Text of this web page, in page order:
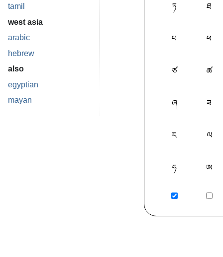
tamil
west asia
arabic
hebrew
also
egyptian
mayan
ཏ ཐ
པ ཕ
ཙ ཚ
ཞ ཟ
ར ལ
ཧ ཨ